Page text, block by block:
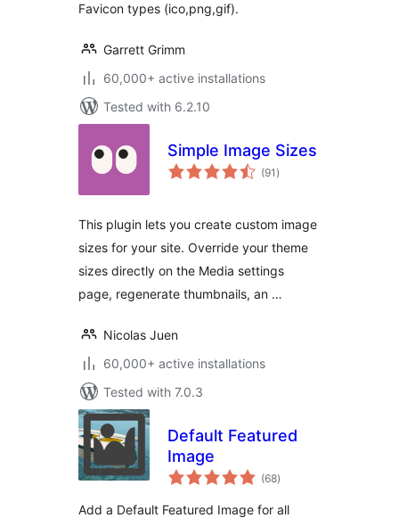
Favicon types (ico,png,gif).
Garrett Grimm
60,000+ active installations
Tested with 6.2.10
Simple Image Sizes
(91 total
ratings
)
This plugin lets you create custom image
sizes for your site. Override your theme
sizes directly on the Media settings
page, regenerate thumbnails, an …
Nicolas Juen
60,000+ active installations
Tested with 7.0.3
Default Featured
Image
(68total
ratings
)
Add a Default Featured Image for all